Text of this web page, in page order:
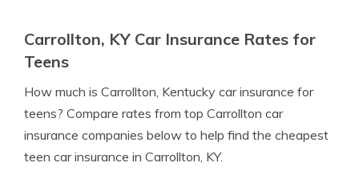
Carrollton, KY Car Insurance Rates for
Teens
How much is Carrollton, Kentucky car insurance for
teens? Compare rates from top Carrollton car
insurance companies below to help find the cheapest
teen car insurance in Carrollton, KY.